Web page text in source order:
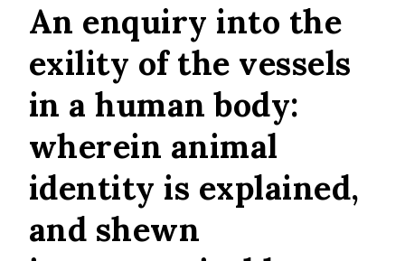
An enquiry into the
exility of the vessels
in a human body:
wherein animal
identity is explained,
and shewn